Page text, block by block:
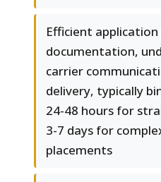
Efficient
documentation,
carrier
delivery, typically
24-48 hours for
3-7 days for
placements